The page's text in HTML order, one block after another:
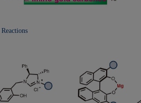
Reactions